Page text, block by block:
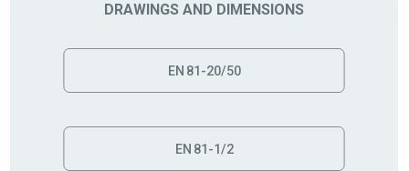
DRAWINGS AND DIMENSIONS
EN 81-20/50
EN 81-1/2